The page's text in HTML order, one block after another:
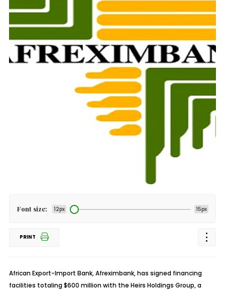
Font size: 12px 15px
PRINT
African Export-Import Bank, Afreximbank, has signed financing
facilities totaling $600 million with the Heirs Holdings Group, a